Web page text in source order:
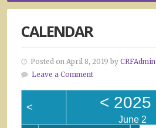
CALENDAR
Posted on April 8, 2019 by CRFAdmin
Leave a Comment
< < 2025
June 2